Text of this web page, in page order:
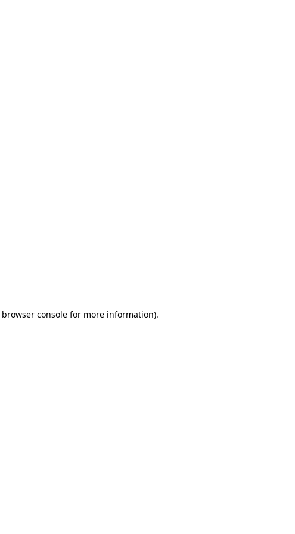
browser consolefor more information).